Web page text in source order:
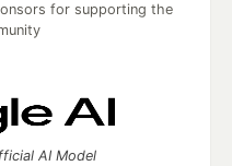
for supporting the
AI Model